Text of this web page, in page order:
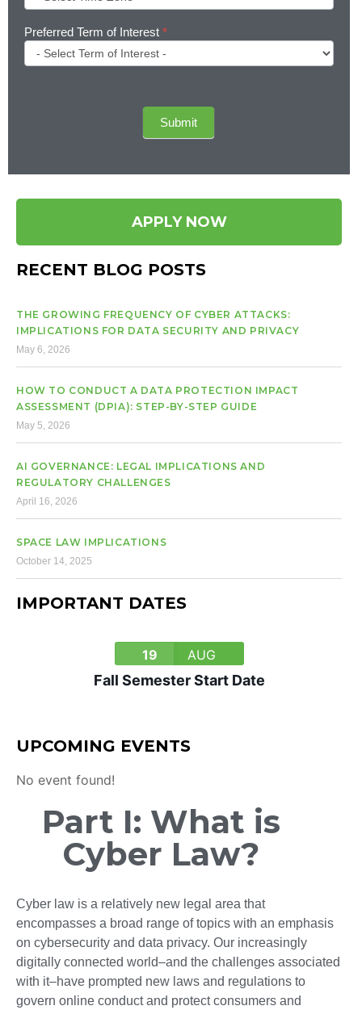
Preferred Term of Interest *
Submit
APPLY NOW
RECENT BLOG POSTS
THE GROWING FREQUENCY OF CYBER ATTACKS:
IMPLICATIONS FOR DATA SECURITY AND PRIVACY
May 6, 2026
HOW TO CONDUCT A DATA PROTECTION IMPACT
ASSESSMENT (DPIA): STEP-BY-STEP GUIDE
May 5, 2026
AI GOVERNANCE: LEGAL IMPLICATIONS AND
REGULATORY CHALLENGES
April 16, 2026
SPACE LAW IMPLICATIONS
October 14, 2025
IMPORTANT DATES
19 AUG
Fall Semester Start Date
UPCOMING EVENTS
No event found!
Part I: What is
Cyber Law?
Cyber law is a relatively new legal area that
encompasses a broad range of topics with an emphasis
on cybersecurity and data privacy. Our increasingly
digitally connected world–and the challenges associated
with it–have prompted new laws and regulations to
govern online conduct and protect consumers and